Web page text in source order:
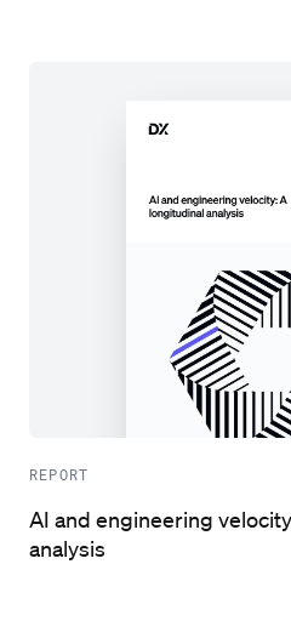
REPORT
AI and engineering
analysis